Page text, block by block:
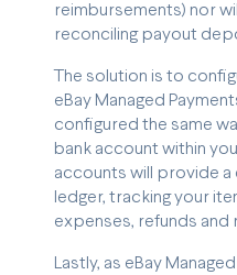
reimbursements) nor
reconciling payout
The solution is to
eBay Managed
configured the same
bank account within
accounts will provide a
ledger, tracking your
expenses, refunds and
Lastly, as eBay